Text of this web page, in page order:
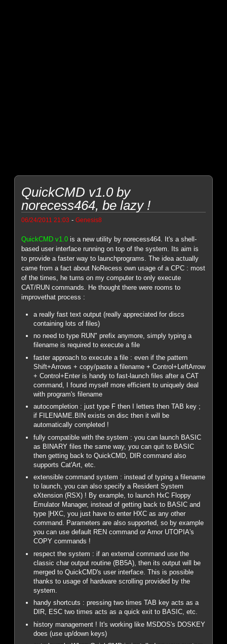
QuickCMD v1.0 by
norecess464, be lazy !
06/24/2011 21:03 -Genesis8
QuickCMD v1.0 is a new utility by norecess464. It's a shell-
based user interface running on top of the system. Its aim is
to provide a faster way to launchprograms. The idea actually
came from a fact about NoRecess own usage of a CPC : most
of the times, he turns on my computer to only execute
CAT/RUN commands. He thought there were rooms to
improvethat process :
a really fast text output (really appreciated for discs
containing lots of files)
no need to type RUN" prefix anymore, simply typing a
filename is required to execute a file
faster approach to execute a file : even if the pattern
Shift+Arrows + copy/paste a filename + Control+LeftArrow
+ Control+Enter is handy to fast-launch files after a CAT
command, I found myself more efficient to uniquely deal
with program's filename
autocompletion : just type F then I letters then TAB key ;
if FILENAME.BIN exists on disc then it will be
automatically completed !
fully compatible with the system : you can launch BASIC
as BINARY files the same way, you can quit to BASIC
then getting back to QuickCMD, DIR command also
supports Cat'Art, etc.
extensible command system : instead of typing a filename
to launch, you can also specify a Resident System
eXtension (RSX) ! By example, to launch HxC Floppy
Emulator Manager, instead of getting back to BASIC and
type |HXC, you just have to enter HXC as any other
command. Parameters are also supported, so by example
you can use default REN command or Arnor UTOPIA's
COPY commands !
respect the system : if an external command use the
classic char output routine (BB5A), then its output will be
merged to QuickCMD's user interface. This is possible
thanks to usage of hardware scrolling provided by the
system.
handy shortcuts : pressing two times TAB key acts as a
DIR, ESC two times acts as a quick exit to BASIC, etc.
history management ! It's working like MSDOS's DOSKEY
does (use up/down keys)